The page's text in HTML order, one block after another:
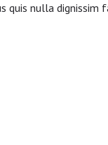
quis nulla